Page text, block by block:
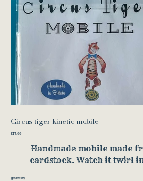
Circus tiger kinetic mobile
Price
£17.00
Handmade mobile made
cardstock. Watch it twirl
Quantity